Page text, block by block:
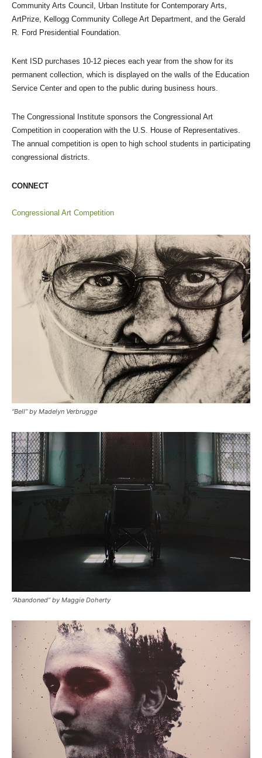
Community Arts Council, Urban Institute for Contemporary Arts,
ArtPrize, Kellogg Community College Art Department, and the Gerald
R. Ford Presidential Foundation.
Kent ISD purchases 10-12 pieces each year from the show for its
permanent collection, which is displayed on the walls of the Education
Service Center and open to the public during business hours.
The Congressional Institute sponsors the Congressional Art
Competition in cooperation with the U.S. House of Representatives.
The annual competition is open to high school students in participating
congressional districts.
CONNECT
Congressional Art Competition
“Bell” by Madelyn Verbrugge
“Abandoned” by Maggie Doherty